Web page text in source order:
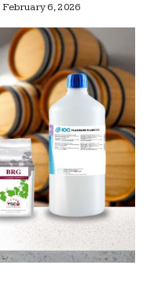
February 6, 2026